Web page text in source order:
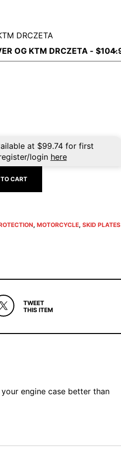
DRCZETA
at $99.74for first
login here
CART
, MOTORCYCLE, SKID PLATES
TWEET
THIS ITEM
engine case better than